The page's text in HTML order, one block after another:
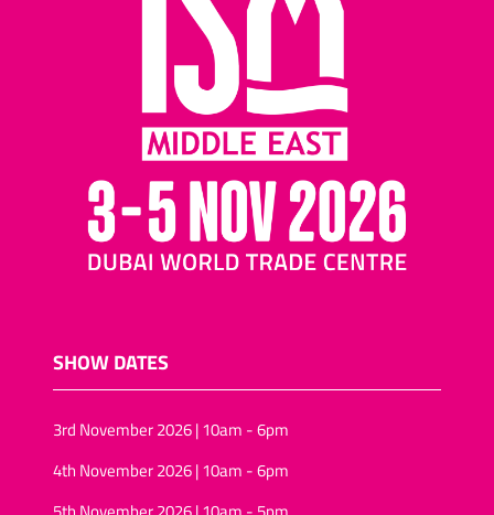
snacks
Pretzels/salted cocktail
snacks/salted sticks
Salted pretzels and rolls
Assorted nuts/assorted
nuts and raisins
Cocktail biscuits/mini-
pizza biscuits
Assorted nuts/tropical
fruit and nuts
Onion rings/onion rolls
Sunflower seeds
Vegan snack foods
SHOW DATES
3rd November 2026 | 10am - 6pm
4th November 2026 | 10am - 6pm
5th November 2026 | 10am - 5pm